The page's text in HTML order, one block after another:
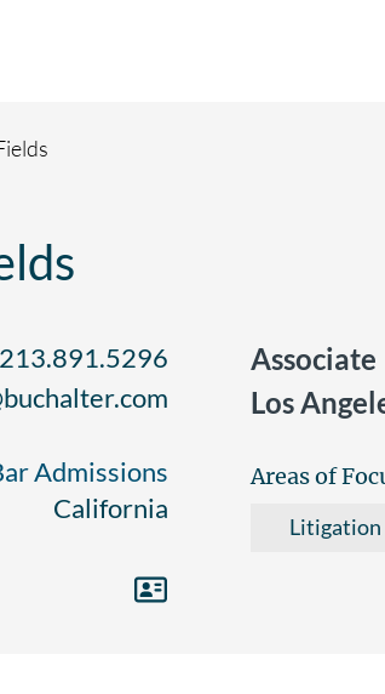
Admissions
California
Associate
Los
Areas of
Litigation